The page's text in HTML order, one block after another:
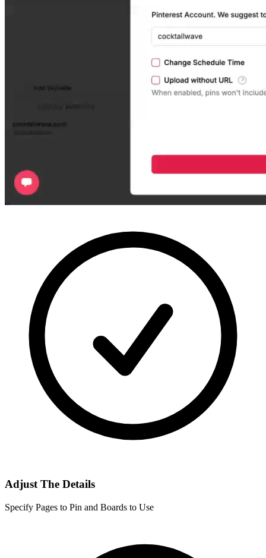
Adjust The Details
Specify Pages to Pin and Boards to Use